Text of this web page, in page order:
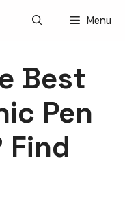
Menu
Best
Pen
Find